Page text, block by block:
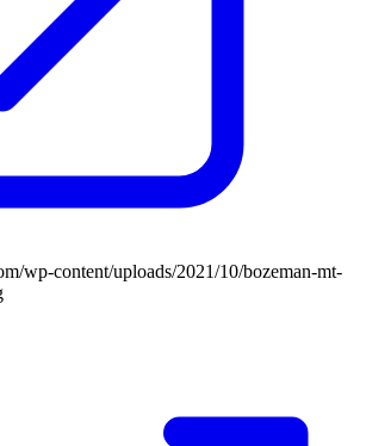
wp-content/uploads/2021/10/bozeman-mt-